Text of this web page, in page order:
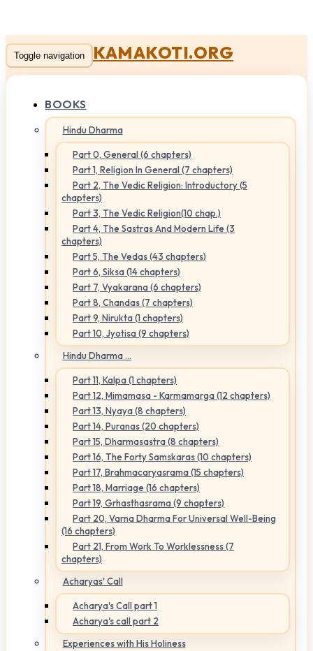
Toggle navigation KAMAKOTI.ORG
BOOKS
Hindu Dharma
Part 0, General (6 chapters)
Part 1, Religion In General (7 chapters)
Part 2, The Vedic Religion: Introductory (5
chapters)
Part 3, The Vedic Religion(10 chap.)
Part 4, The Sastras And Modern Life (3
chapters)
Part 5, The Vedas (43 chapters)
Part 6, Siksa (14 chapters)
Part 7, Vyakarana (6 chapters)
Part 8, Chandas (7 chapters)
Part 9, Nirukta (1 chapters)
Part 10, Jyotisa (9 chapters)
Hindu Dharma ...
Part 11, Kalpa (1 chapters)
Part 12, Mimamasa - Karmamarga (12 chapters)
Part 13, Nyaya (8 chapters)
Part 14, Puranas (20 chapters)
Part 15, Dharmasastra (8 chapters)
Part 16, The Forty Samskaras (10 chapters)
Part 17, Brahmacaryasrama (15 chapters)
Part 18, Marriage (16 chapters)
Part 19, Grhasthasrama (9 chapters)
Part 20, Varna Dharma For Universal Well-Being
(16 chapters)
Part 21, From Work To Worklessness (7
chapters)
Acharyas' Call
Acharya's Call part 1
Acharya's call part 2
Experiences with His Holiness